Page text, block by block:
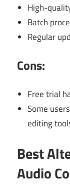
High-
Batch
Regular
Cons:
Free trial
Some
editing
Best
Audio